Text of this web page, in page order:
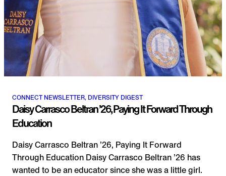
CONNECT NEWSLETTER, DIVERSITY DIGEST
Daisy Carrasco Beltran ’26, Paying It Forward Through
Education
Daisy Carrasco Beltran ’26, Paying It Forward
Through Education Daisy Carrasco Beltran ’26 has
wanted to be an educator since she was a little girl.